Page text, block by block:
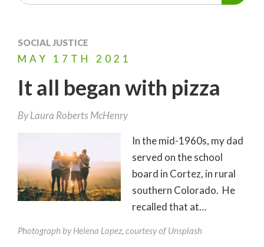
SOCIAL JUSTICE
MAY 17TH 2021
It all began with pizza
ByLaura Roberts McHenry
In the mid-1960s, my dad
served on the school
board in Cortez, in rural
southern Colorado. He
recalled that at…
Photograph by Helena Lopez, courtesy of Unsplash